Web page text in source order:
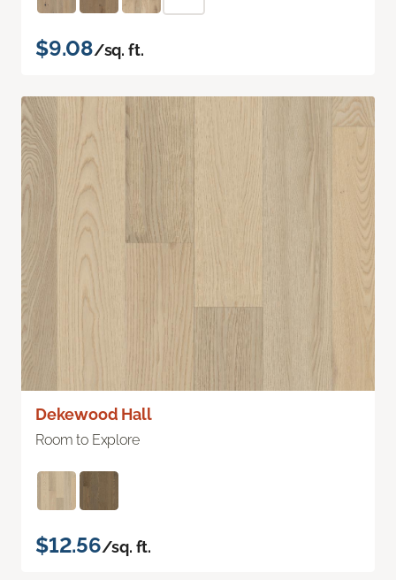
$9.08/sq. ft.
Dekewood Hall
Room to Explore
$12.56/sq. ft.